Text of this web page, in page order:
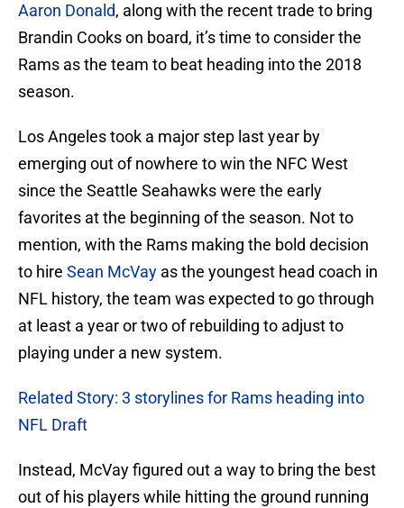
Aaron Donald, along with the recent trade to bring
Brandin Cooks on board, it’s time to consider the
Rams as the team to beat heading into the 2018
season.
Los Angeles took a major step last year by
emerging out of nowhere to win the NFC West
since the Seattle Seahawks were the early
favorites at the beginning of the season. Not to
mention, with the Rams making the bold decision
to hire Sean McVay as the youngest head coach in
NFL history, the team was expected to go through
at least a year or two of rebuilding to adjust to
playing under a new system.
Related Story: 3 storylines for Rams heading into
NFL Draft
Instead, McVay figured out a way to bring the best
out of his players while hitting the ground running